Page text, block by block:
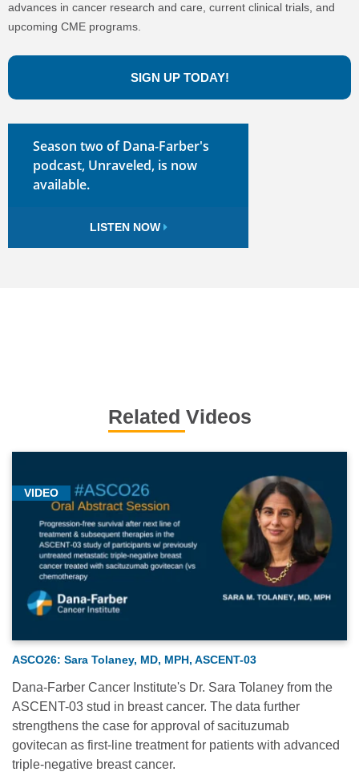
advances in cancer research and care, current clinical trials, and
upcoming CME programs.
SIGN UP TODAY!
Season two of Dana-Farber's
podcast, Unraveled, is now
available.
LISTEN NOW
Related Videos
VIDEO
ASCO26: Sara Tolaney, MD, MPH, ASCENT-03
Dana-Farber Cancer Institute's Dr. Sara Tolaney from the
ASCENT-03 stud in breast cancer. The data further
strengthens the case for approval of sacituzumab
govitecan as first-line treatment for patients with advanced
triple-negative breast cancer.